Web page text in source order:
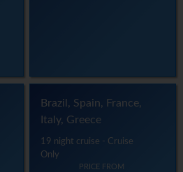
Brazil, Spain, France,
Italy, Greece
19 night cruise - Cruise
Only
PRICE FROM